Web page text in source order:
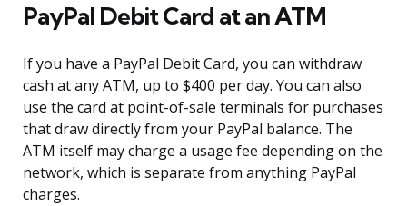
PayPal Debit Card at an ATM
If you have a PayPal Debit Card, you can withdraw
cash at any ATM, up to $400 per day. You can also
use the card at point-of-sale terminals for purchases
that draw directly from your PayPal balance. The
ATM itself may charge a usage fee depending on the
network, which is separate from anything PayPal
charges.